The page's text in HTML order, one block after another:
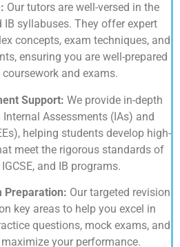
Our tutors are well-versed in the
IB syllabuses. They offer expert
concepts, exam techniques, and
ensuring you are well-prepared
and exams.
Support: We provide in-depth
Assessments (IAs) and
helping students develop high-
meet the rigorous standards of
IGCSE, and IB programs.
Preparation: Our targeted revision
key areas to help you excel in
questions, mock exams, and
your performance.